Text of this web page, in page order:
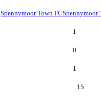
Spennymoor Town FCSpennymoor
1
0
1
15